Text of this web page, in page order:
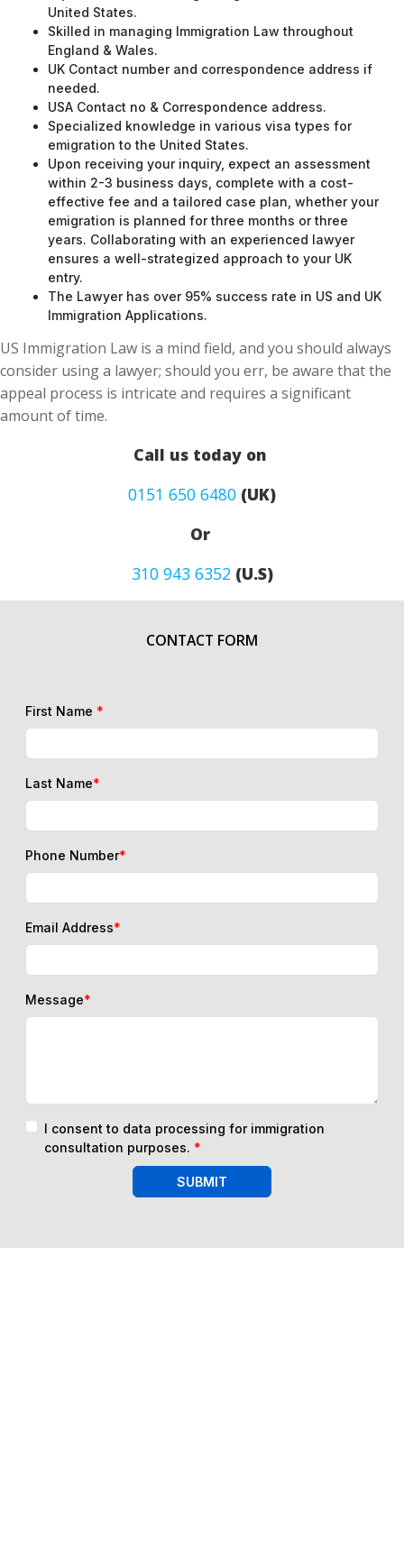
United States.
Skilled in managing Immigration Law throughout
England & Wales.
UK Contact number and correspondence address if
needed.
USA Contact no & Correspondence address.
Specialized knowledge in various visa types for
emigration to the United States.
Upon receiving your inquiry, expect an assessment
within 2-3 business days, complete with a cost-
effective fee and a tailored case plan, whether your
emigration is planned for three months or three
years. Collaborating with an experienced lawyer
ensures a well-strategized approach to your UK
entry.
The Lawyer has over 95% success rate in US and UK
Immigration Applications.
US Immigration Law is a mind field, and you should always
consider using a lawyer; should you err, be aware that the
appeal process is intricate and requires a significant
amount of time.
Call us today on
0151 650 6480 (UK)
Or
310 943 6352(U.S)
CONTACT FORM
First Name *
Last Name*
Phone Number*
Email Address*
Message*
I consent to data processing for immigration
consultation purposes. *
SUBMIT